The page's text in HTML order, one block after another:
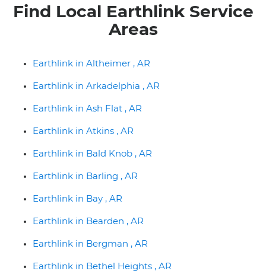
Find Local Earthlink Service
Areas
Earthlink in Altheimer , AR
Earthlink in Arkadelphia , AR
Earthlink in Ash Flat , AR
Earthlink in Atkins , AR
Earthlink in Bald Knob , AR
Earthlink in Barling , AR
Earthlink in Bay , AR
Earthlink in Bearden , AR
Earthlink in Bergman , AR
Earthlink in Bethel Heights , AR